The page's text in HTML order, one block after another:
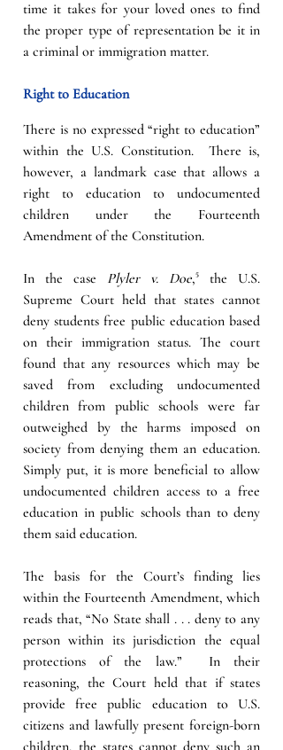
time it takes for your loved ones to find
the proper type of representation be it in
a criminal or immigration matter.
Right to Education
There is no expressed “right to education”
within the U.S. Constitution.  There is,
however, a landmark case that allows a
right to education to undocumented
children under the Fourteenth
Amendment of the Constitution.
In the case Plyler v. Doe,⁵ the U.S.
Supreme Court held that states cannot
deny students free public education based
on their immigration status. The court
found that any resources which may be
saved from excluding undocumented
children from public schools were far
outweighed by the harms imposed on
society from denying them an education.
Simply put, it is more beneficial to allow
undocumented children access to a free
education in public schools than to deny
them said education.
The basis for the Court’s finding lies
within the Fourteenth Amendment, which
reads that, “No State shall . . . deny to any
person within its jurisdiction the equal
protections of the law.”  In their
reasoning, the Court held that if states
provide free public education to U.S.
citizens and lawfully present foreign-born
children, the states cannot deny such an